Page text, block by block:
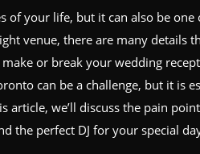
of your life, but it can also be one
venue, there are many details
or break your wedding
can be a challenge, but it is
article, we’ll discuss the pain
the perfect DJ for your special